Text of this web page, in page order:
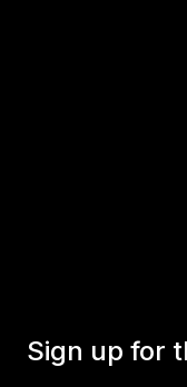
Sign up for